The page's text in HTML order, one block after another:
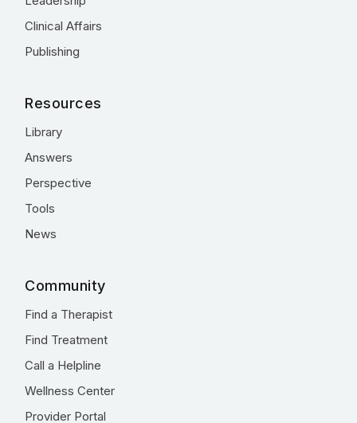
Clinical Affairs
Publishing
Resources
Library
Answers
Perspective
Tools
News
Community
Find a Therapist
Find Treatment
Call a Helpline
Wellness Center
Provider Portal